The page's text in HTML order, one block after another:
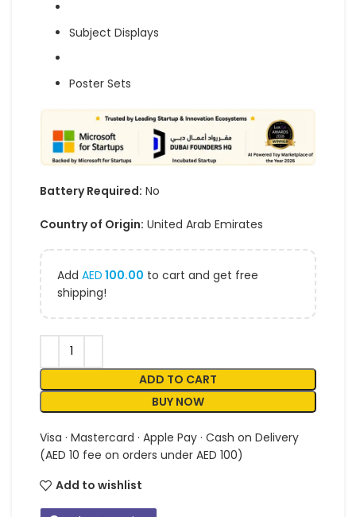
Subject Displays
Poster Sets
Battery Required: No
Country of Origin: United Arab Emirates
Add AED 100.00 to cart and get free
shipping!
ADD TO CART
BUY NOW
Visa · Mastercard · Apple Pay · Cash on Delivery
(AED 10 fee on orders under AED 100)
Add to wishlist